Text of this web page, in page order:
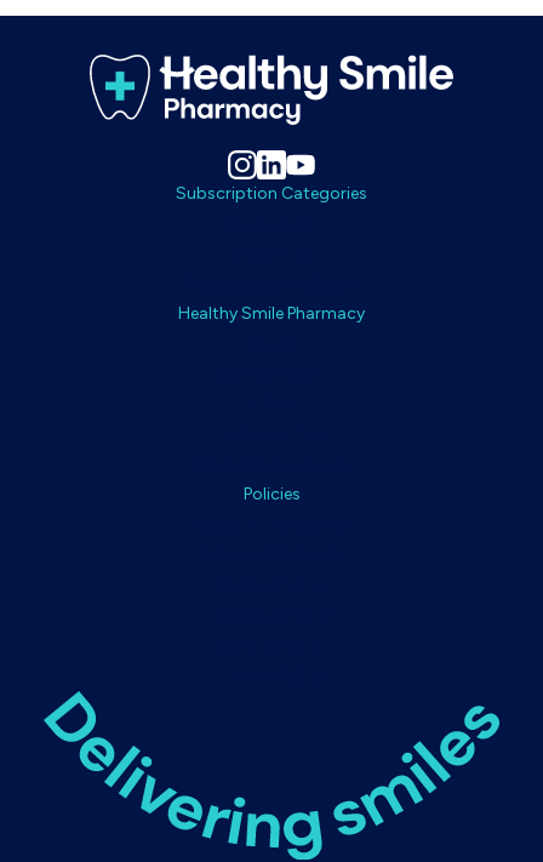
Subscription Categories
Healthy Smile Pharmacy
Policies